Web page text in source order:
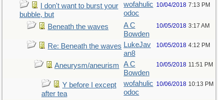
I don't want to burst your
bubble, but
wofahulic
odoc
10/04/2018 7:13 PM
Beneath the waves
A C
Bowden
10/05/2018 3:17 AM
Re: Beneath the waves LukeJav
an8
10/05/2018 4:12 PM
Aneurysm/aneurism
A C
Bowden
10/05/2018 11:51 PM
Y before I except
after tea
wofahulic
odoc
10/06/2018 10:13 PM